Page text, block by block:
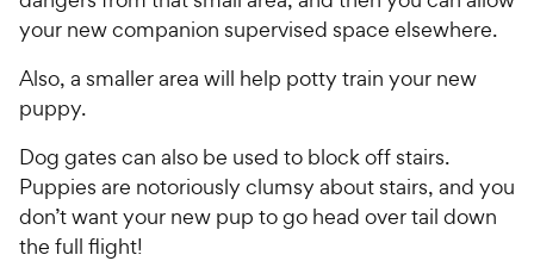
o
f
5
a
r
s
h
e
w
r
i
c
your new companion supervised space elsewhere.
Also, a smaller area will help potty train your new
puppy.
Dog gates can also be used to block off stairs.
Puppies are notoriously clumsy about stairs, and you
don’t want your new pup to go head over tail down
the full flight!